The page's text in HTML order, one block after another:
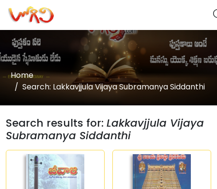
Home
Search: Lakkavjjula Vijaya Subramanya Siddanthi
Search results for: Lakkavjjula Vijaya
Subramanya Siddanthi